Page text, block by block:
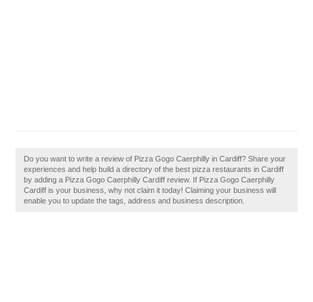
Do you want to write a review of Pizza Gogo Caerphilly in Cardiff? Share your
experiences and help build a directory of the best pizza restaurants in Cardiff
by adding a Pizza Gogo Caerphilly Cardiff review. If Pizza Gogo Caerphilly
Cardiff is your business, why not claim it today! Claiming your business will
enable you to update the tags, address and business description.